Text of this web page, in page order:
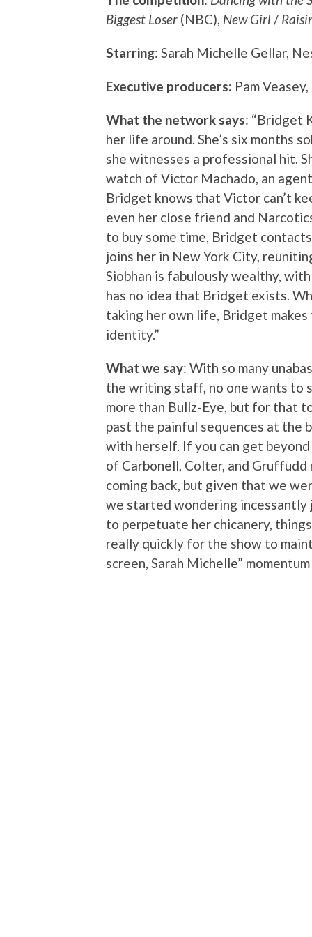
Biggest Loser (NBC), New Girl/
Starring: Sarah Michelle Gellar,
Executive producers: Pam
What the network says: “Bridget
her life around. She’s six months
she witnesses a professional hit.
watch of Victor Machado, an
Bridget knows that Victor can’t
even her close friend and
to buy some time, Bridget
joins her in New York City,
Siobhan is fabulously wealthy,
has no idea that Bridget exists.
taking her own life, Bridget
identity.”
What we say: With so many
the writing staff, no one wants to
more than Bullz-Eye, but for that
past the painful sequences at the
with herself. If you can get
of Carbonell, Colter, and
coming back, but given that we
we started wondering incessantly
to perpetuate her chicanery,
really quickly for the show to
screen, Sarah Michelle”